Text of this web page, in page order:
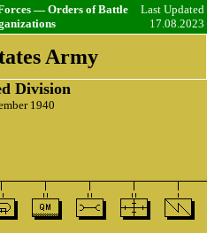
— Orders of Battle
Last Updated
17.08.2023
Army
Division
1940